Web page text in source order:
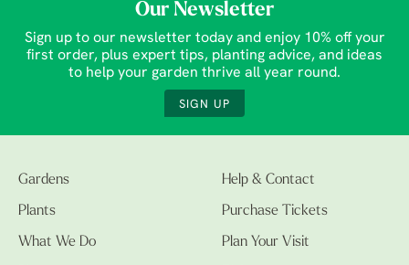
Our Newsletter
Sign up to our newsletter today and enjoy 10% off your
first order, plus expert tips, planting advice, and ideas
to help your garden thrive all year round.
SIGN UP
Gardens
Plants
What We Do
Help & Contact
Purchase Tickets
Plan Your Visit